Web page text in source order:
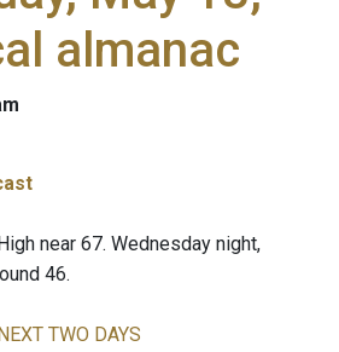
almanac
near 67. Wednesday night,
46.
TWO DAYS